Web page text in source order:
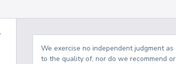
We exercise no independent judgment as
to the quality of, nor do we recommend or